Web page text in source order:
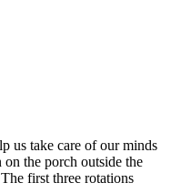
us take care of our minds
on the porch outside the
first three rotations